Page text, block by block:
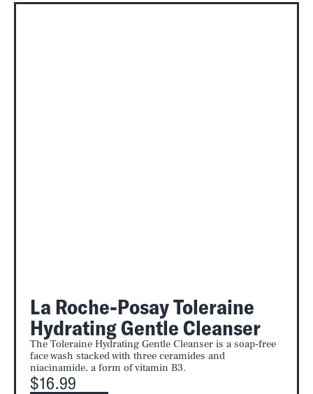
La Roche-Posay Toleraine
Hydrating Gentle Cleanser
The Toleraine Hydrating Gentle Cleanser is a soap-free
face wash stacked with three ceramides and
niacinamide, a form of vitamin B3.
$16.99